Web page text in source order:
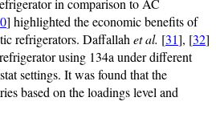
in comparison to AC
] highlighted the economic benefits of
refrigerators. Daffallah et al. [31], [32]
using 134a under different
settings. It was found that the
based on the loadings level and